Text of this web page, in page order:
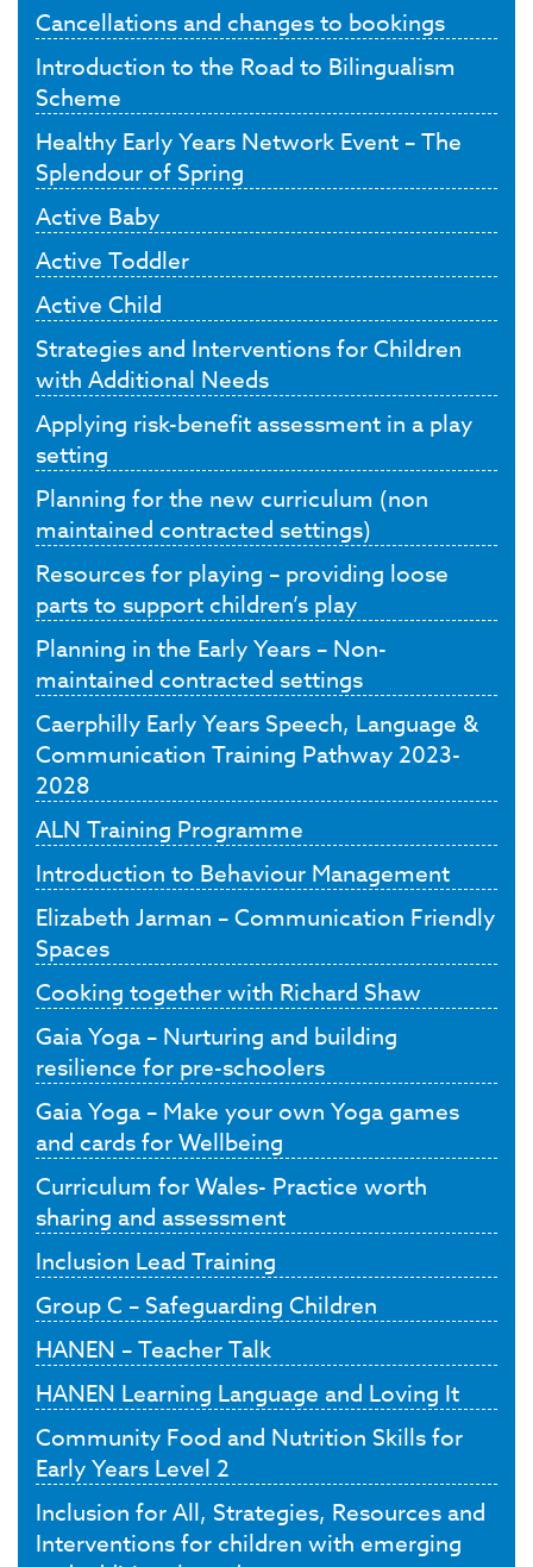
Cancellations and changes to bookings
Introduction to the Road to Bilingualism
Scheme
Healthy Early Years Network Event – The
Splendour of Spring
Active Baby
Active Toddler
Active Child
Strategies and Interventions for Children
with Additional Needs
Applying risk-benefit assessment in a play
setting
Planning for the new curriculum (non
maintained contracted settings)
Resources for playing – providing loose
parts to support children’s play
Planning in the Early Years – Non-
maintained contracted settings
Caerphilly Early Years Speech, Language &
Communication Training Pathway 2023-
2028
ALN Training Programme
Introduction to Behaviour Management
Elizabeth Jarman – Communication Friendly
Spaces
Cooking together with Richard Shaw
Gaia Yoga – Nurturing and building
resilience for pre-schoolers
Gaia Yoga – Make your own Yoga games
and cards for Wellbeing
Curriculum for Wales- Practice worth
sharing and assessment
Inclusion Lead Training
Group C – Safeguarding Children
HANEN – Teacher Talk
HANEN Learning Language and Loving It
Community Food and Nutrition Skills for
Early Years Level 2
Inclusion for All, Strategies, Resources and
Interventions for children with emerging